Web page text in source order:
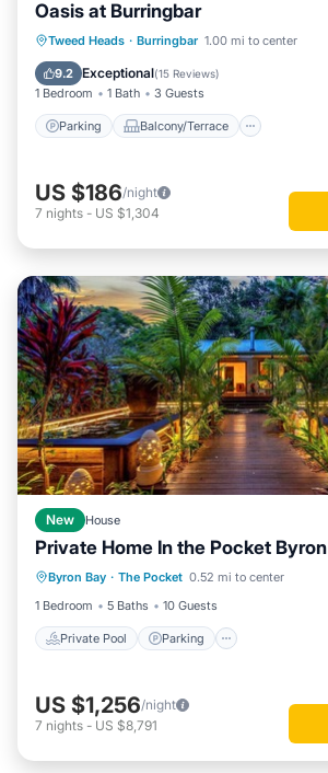
Oasis at Burringbar
Tweed Heads · Burringbar 1.00 mi to center
9.2 Exceptional(15 Reviews)
1 Bedroom 1 Bath 3 Guests
Parking Balcony/Terrace
Parking Balcony/Terrace
Air Conditioner
US $186/night
7 nights - US $1,304
New House
Private Home In the Pocket Byron
Byron Bay · The Pocket 0.52 mi to center
1 Bedroom
5 Baths 10 Guests
Private Pool Parking
Private Pool Parking
Pool
Balcony/Terrace
US $1,256/night
7 nights - US $8,791